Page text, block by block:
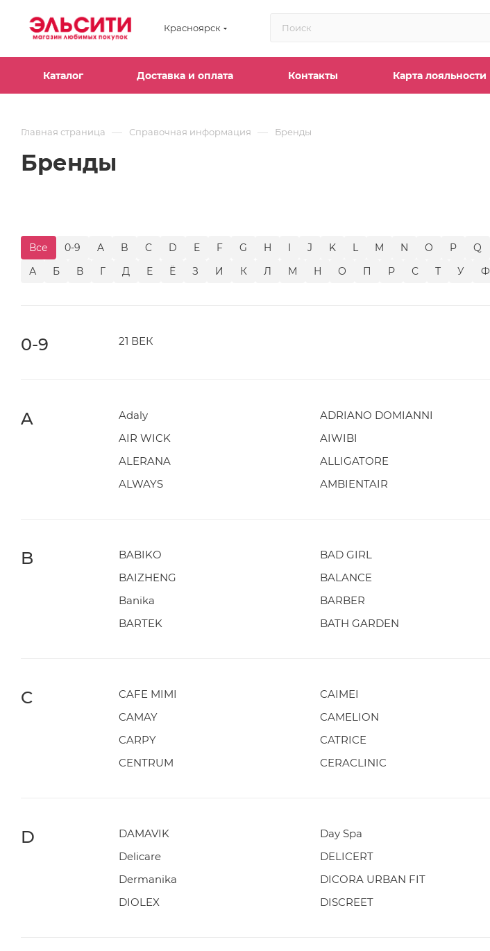
Красноярск
Каталог Доставка и оплата Контакты Карта лояльности
Главная страница — Справочная информация — Бренды
Бренды
Все 0-9 A B C D E F G H I J K L M N O P Q
А
Б В Г Д Е Ё З И К Л М Н О П Р С Т У Ф
0-9 21 ВЕК
A Adaly ADRIANO DOMIANNI
AIR WICK
AIWIBI
ALERANA
ALLIGATORE
ALWAYS
AMBIENTAIR
B BABIKO BAD GIRL
BAIZHENG
BALANCE
Banika
BARBER
BARTEK
BATH GARDEN
C CAFE MIMI CAIMEI
CAMAY
CAMELION
CARPY
CATRICE
CENTRUM
CERACLINIC
D DAMAVIK Day Spa
Delicare
DELICERT
Dermanika
DICORA URBAN FIT
DIOLEX
DISCREET